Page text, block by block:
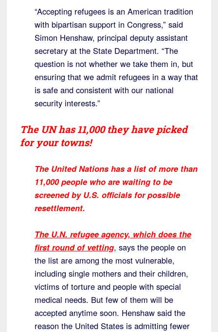
“Accepting refugees is an American tradition
with bipartisan support in Congress,” said
Simon Henshaw, principal deputy assistant
secretary at the State Department. “The
question is not whether we take them in, but
ensuring that we admit refugees in a way that
is safe and consistent with our national
security interests.”
The UN has 11,000 they have picked
for your towns!
The United Nations has a list of more than
11,000 people who are waiting to be
screened by U.S. officials for possible
resettlement.
The U.N. refugee agency, which does the
first round of vetting, says the people on
the list are among the most vulnerable,
including single mothers and their children,
victims of torture and people with special
medical needs. But few of them will be
accepted anytime soon. Henshaw said the
reason the United States is admitting fewer